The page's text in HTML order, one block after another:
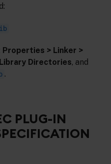
> Linker >
Directories, and
.
PLUG-IN